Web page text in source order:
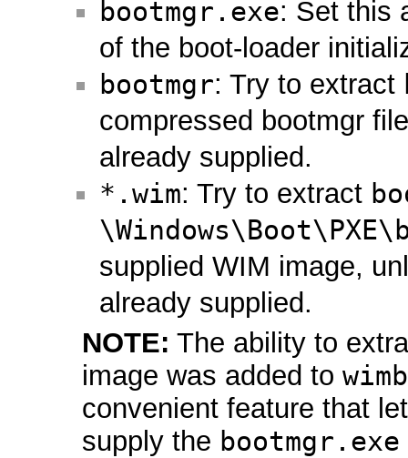
bootmgr.exe: Set this
of the boot-loader
bootmgr: Try to extract
compressed bootmgr
already supplied.
*.wim: Try to extract
supplied WIM image,
already supplied.
NOTE: The ability to
image was added to
convenient feature that
supply the bootmgr.exe